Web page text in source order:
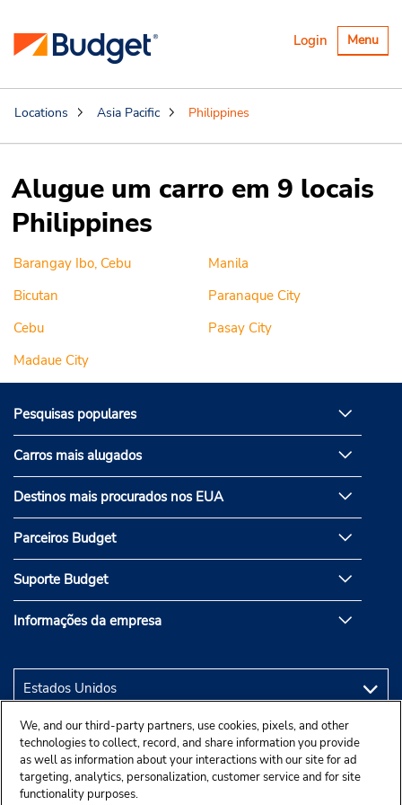
Alternar
Menu
Login
Locations Asia Pacific Philippines
Alugue um carro em 9 locais
Philippines
Barangay Ibo, Cebu
Bicutan
Cebu
Madaue City
Manila
Paranaque City
Pasay City
Pesquisas populares
Carros mais alugados
Destinos mais procurados nos EUA
Parceiros Budget
Suporte Budget
Informações da empresa
We, and our third-party partners, use cookies, pixels, and other
technologies to collect, record, and share information you provide
as well as information about your interactions with our site for ad
targeting, analytics, personalization, customer service and for site
functionality purposes.